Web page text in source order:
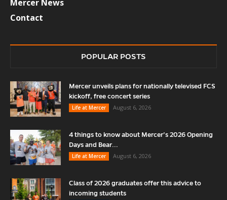
Mercer News
Contact
POPULAR POSTS
Mercer unveils plans for nationally televised FCS
kickoff, free concert series
Life at Mercer
August 6, 2026
4 things to know about Mercer’s 2026 Opening
Days and Bear...
Life at Mercer
August 6, 2026
Class of 2026 graduates offer this advice to
incoming students